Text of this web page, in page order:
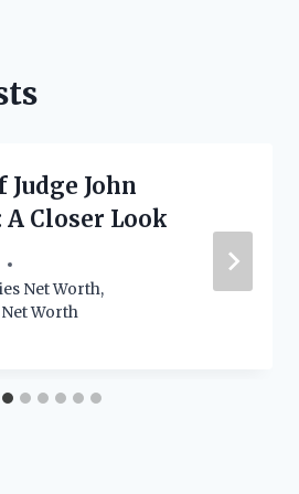
John
Closer Look
Net Worth,
Worth